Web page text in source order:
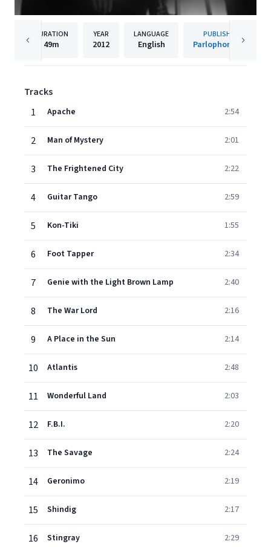
DURATION
49m
YEAR
2012
LANGUAGE
English
PUBLISHER
Parlophone UK
Tracks
1
Apache 2:54
2 Man of Mystery 2:01
3 The Frightened City 2:22
4 Guitar Tango 2:59
5 Kon-Tiki 1:55
6 Foot Tapper 2:34
7 Genie with the Light Brown Lamp 2:40
8 The War Lord 2:16
9 A Place in the Sun 2:14
10 Atlantis 2:48
11 Wonderful Land 2:03
12 F.B.I. 2:20
13 The Savage 2:24
14 Geronimo 2:19
15 Shindig 2:17
16 Stingray 2:29